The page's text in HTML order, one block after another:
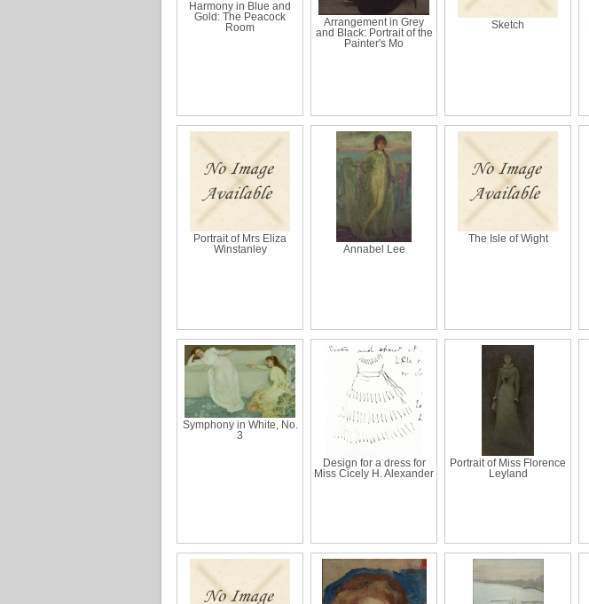
Harmony in Blue and
Gold: The Peacock
Room
Arrangement in Grey
and Black: Portrait of the
Painter's Mo
Sketch
Portrait of Mrs Eliza
Winstanley
Annabel Lee
The Isle of Wight
Symphony in White, No.
3
Design for a dress for
Miss Cicely H. Alexander
Portrait of Miss Florence
Leyland